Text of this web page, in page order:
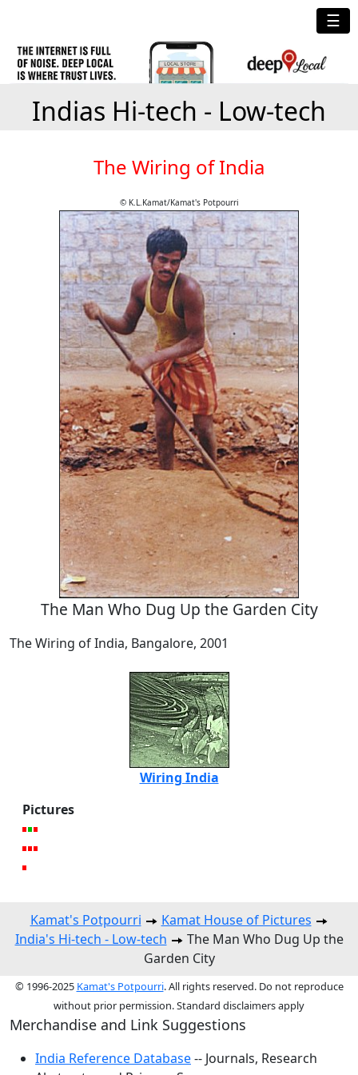
☰
Indias Hi-tech - Low-tech
The Wiring of India
© K.L.Kamat/Kamat's Potpourri
The Man Who Dug Up the Garden City
The Wiring of India, Bangalore, 2001
Wiring India
Pictures
Kamat's Potpourri
Kamat House of Pictures
India's Hi-tech - Low-tech
The Man Who Dug Up the
Garden City
© 1996-2025 Kamat's Potpourri. All rights reserved. Do not reproduce
without prior permission. Standard disclaimers apply
Merchandise and Link Suggestions
India Reference Database-- Journals, Research